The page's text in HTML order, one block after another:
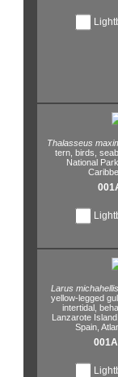
Thalasseus
tern, birds,
National Park,
Larus
yellow-legged
intertidal,
Lanzarote Island,
Spain,